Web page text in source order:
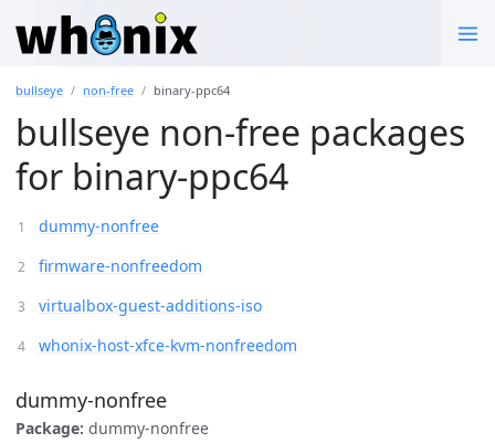
bullseye non-free binary-ppc64
bullseye non-free packages
for binary-ppc64
dummy-nonfree
firmware-nonfreedom
virtualbox-guest-additions-iso
whonix-host-xfce-kvm-nonfreedom
dummy-nonfree
Package: dummy-nonfree